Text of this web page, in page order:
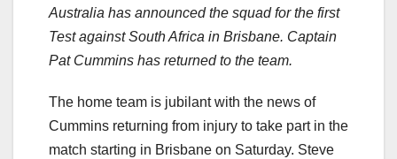
Australia has announced the squad for the first
Test against South Africa in Brisbane. Captain
Pat Cummins has returned to the team.
The home team is jubilant with the news of
Cummins returning from injury to take part in the
match starting in Brisbane on Saturday. Steve